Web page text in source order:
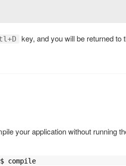
key, and you will be returned to
your application without running
$ compile